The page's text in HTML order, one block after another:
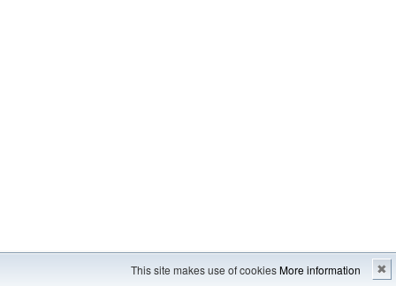
This site makes use of cookiesMore information ✖
Imprint---Sitemap